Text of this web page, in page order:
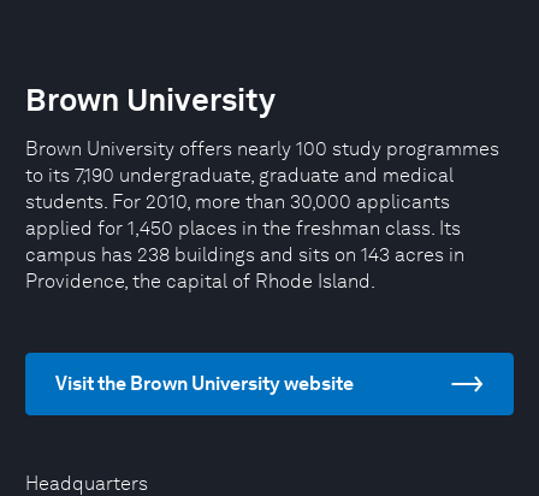
Headquarters
Brown University
Brown University offers nearly 100 study programmes
to its 7,190 undergraduate, graduate and medical
students. For 2010, more than 30,000 applicants
applied for 1,450 places in the freshman class. Its
campus has 238 buildings and sits on 143 acres in
Providence, the capital of Rhode Island.
Visit the Brown University website